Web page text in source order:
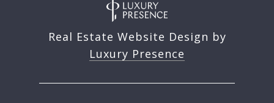
Real Estate Website Design by
Luxury Presence